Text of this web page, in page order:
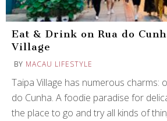
Eat & Drink on Rua do
Village
BY MACAU LIFESTYLE
Taipa Village has numerous charms:
do Cunha. A foodie paradise for
the place to go and try all kinds of